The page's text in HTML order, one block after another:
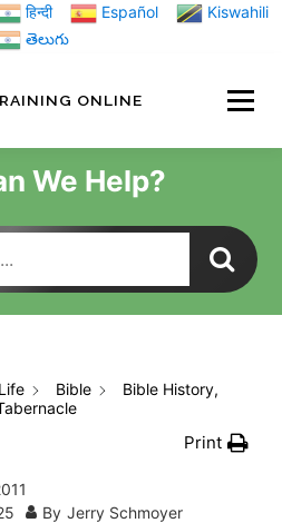
हिन्दी Español
Kiswahili
తెలుగు
ONLINE
TRAINING
We Help?
Bible
Bible History,
Print
By Jerry Schmoyer